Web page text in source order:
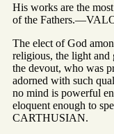
His works are the
of the
The elect of God
religious, the light and
the devout, who was
adorned with such
no mind is powerful
eloquent enough to
CARTHUSIAN.